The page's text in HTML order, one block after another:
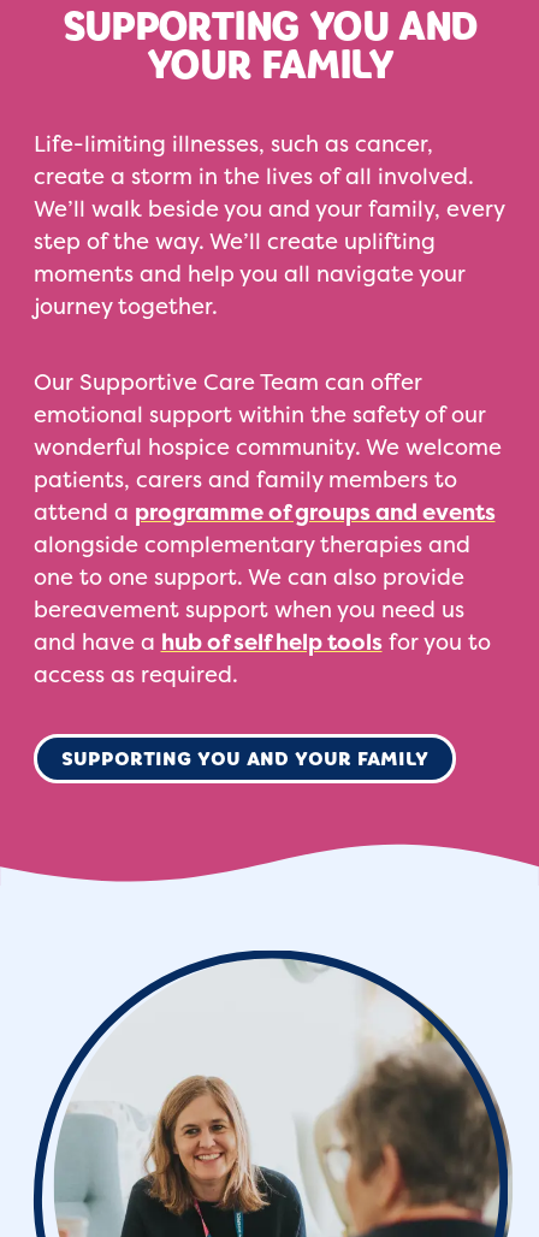
SUPPORTING YOU AND
YOUR FAMILY
Life-limiting illnesses, such as cancer,
create a storm in the lives of all involved.
We’ll walk beside you and your family, every
step of the way. We’ll create uplifting
moments and help you all navigate your
journey together.
Our Supportive Care Team can offer
emotional support within the safety of our
wonderful hospice community. We welcome
patients, carers and family members to
attend a programme of groups and events
alongside complementary therapies and
one to one support. We can also provide
bereavement support when you need us
and have a hub of self help toolsfor you to
access as required.
SUPPORTING YOU AND YOUR FAMILY